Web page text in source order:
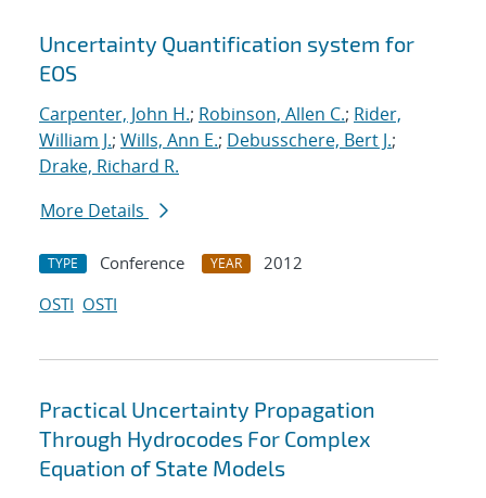
Uncertainty Quantification system for
EOS
Carpenter, John H.; Robinson, Allen C.; Rider,
William J.; Wills, Ann E.; Debusschere, Bert J.;
Drake, Richard R.
More Details
TYPE Conference YEAR
2012
OSTI OSTI
Practical Uncertainty Propagation
Through Hydrocodes For Complex
Equation of State Models